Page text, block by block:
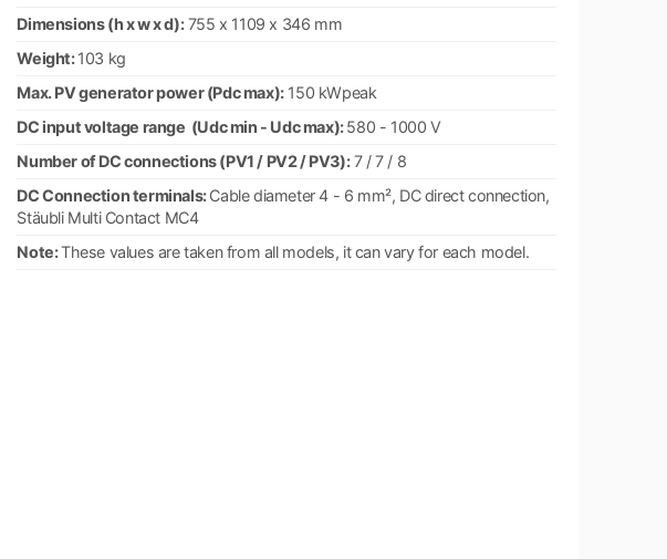
Dimensions (h x w x d):755 x 1109 x 346 mm
Weight:103 kg
Max. PV generator power (Pdc max):150 kWpeak
DC input voltage range (Udc min - Udc max):580 - 1000 V
Number of DC connections (PV1 / PV2 / PV3):7 / 7 / 8
DC Connection terminals:Cable diameter 4 - 6 mm², DC direct connection,
Stäubli Multi Contact MC4
Note:These values are taken from all models, it can vary for each model.